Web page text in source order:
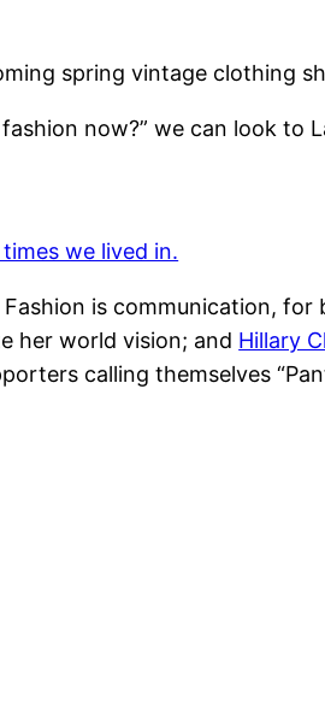
spring vintage clothing
now?” we can look to
we lived in.
Fashion is communication,
her world vision; and Hillary
calling themselves